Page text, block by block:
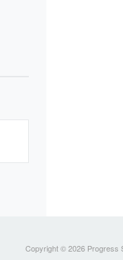
Copyright © 2026 Progress